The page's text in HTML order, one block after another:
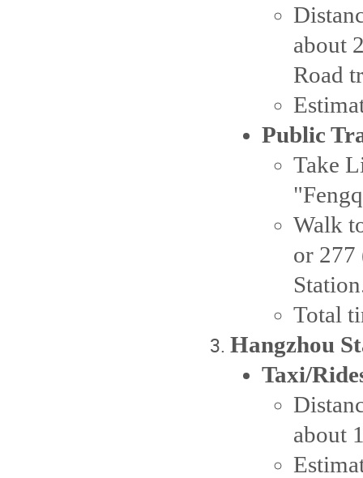
about
Road
Public
Take
Walk
or 277
Total
Hangzhou
Taxi/
about